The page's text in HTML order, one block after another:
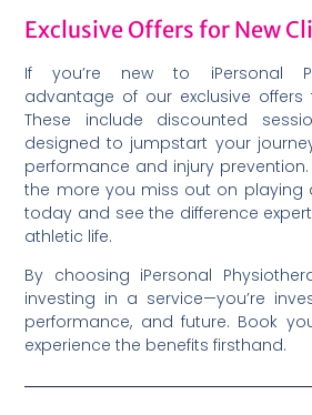
Exclusive Offers for New
If you’re new to iPersonal
advantage of our exclusive offers
These include discounted
designed to jumpstart your
performance and injury
the more you miss out on playing
today and see the difference
athletic life.
By choosing iPersonal
investing in a service—you’re
performance, and future. Book
experience the benefits firsthand.